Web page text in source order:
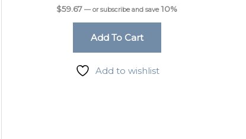
$59.67 —or subscribe and save 10%
Add To Cart
Add to wishlist